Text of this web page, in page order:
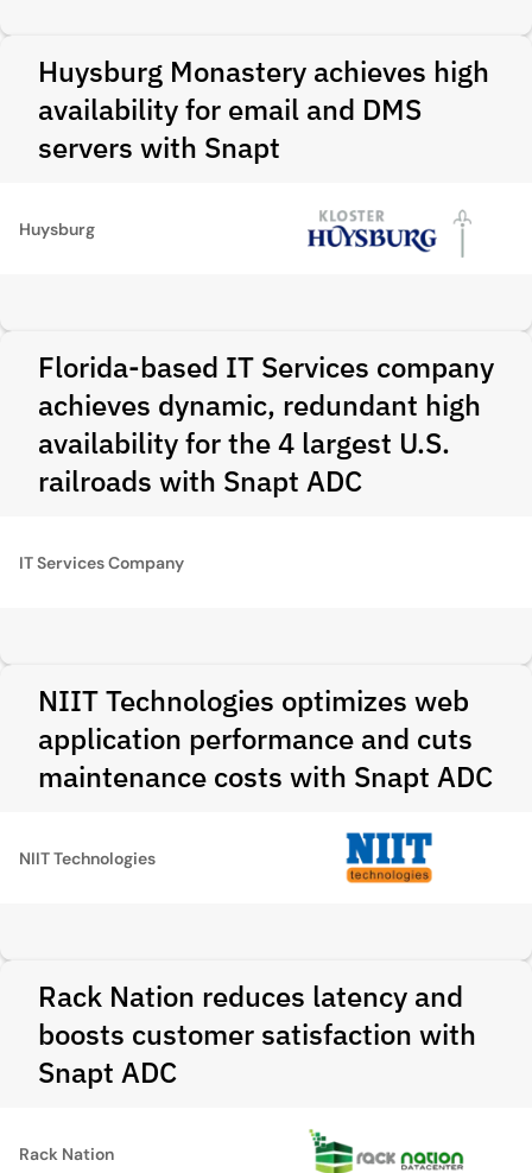
Huysburg Monastery achieves high
availability for email and DMS
servers with Snapt
Huysburg
Florida-based IT Services company
achieves dynamic, redundant high
availability for the 4 largest U.S.
railroads with Snapt ADC
IT Services Company
NIIT Technologies optimizes web
application performance and cuts
maintenance costs with Snapt ADC
NIIT Technologies
Rack Nation reduces latency and
boosts customer satisfaction with
Snapt ADC
Rack Nation